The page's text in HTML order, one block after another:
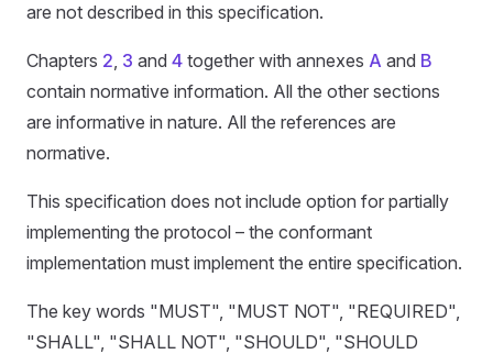
are not described in this specification.
Chapters 2, 3 and 4 together with annexes A and B
contain normative information. All the other sections
are informative in nature. All the references are
normative.
This specification does not include option for partially
implementing the protocol – the conformant
implementation must implement the entire specification.
The key words "MUST", "MUST NOT", "REQUIRED",
"SHALL", "SHALL NOT", "SHOULD", "SHOULD